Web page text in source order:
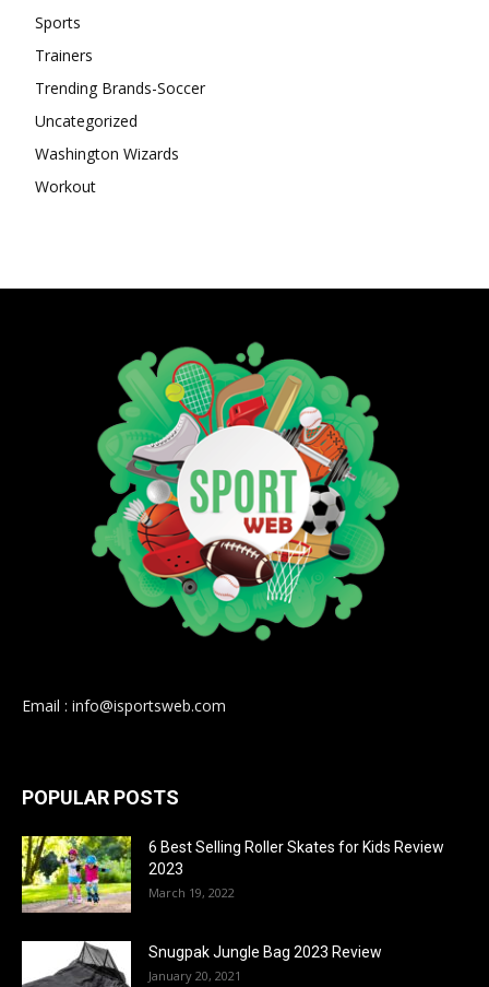
Sports
Trainers
Trending Brands-Soccer
Uncategorized
Washington Wizards
Workout
Email : info@isportsweb.com
POPULAR POSTS
6 Best Selling Roller Skates for Kids Review
2023
March 19, 2022
Snugpak Jungle Bag 2023 Review
January 20, 2021